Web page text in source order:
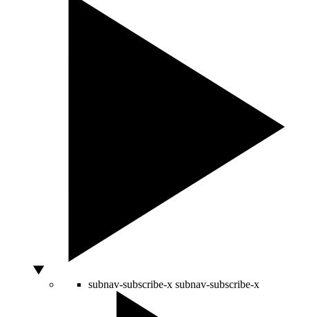
subnav-subscribe-x subnav-subscribe-x